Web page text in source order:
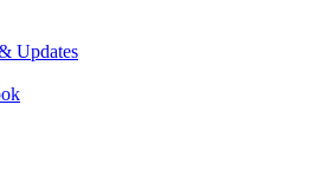
Updates